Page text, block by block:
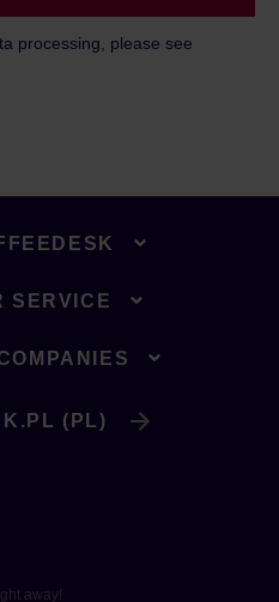
processing, please see
SERVICE
(PL)
away!